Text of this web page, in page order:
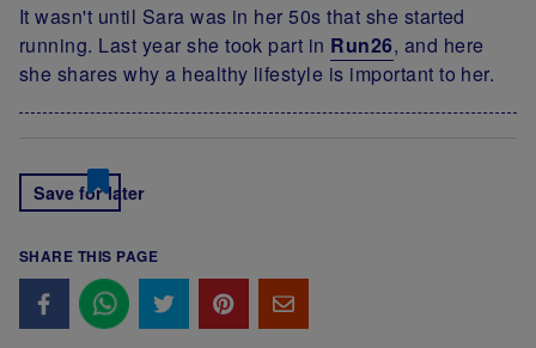
It wasn't until Sara was in her 50s that she started
running. Last year she took part in Run26, and here
she shares why a healthy lifestyle is important to her.
Save for later
SHARE THIS PAGE